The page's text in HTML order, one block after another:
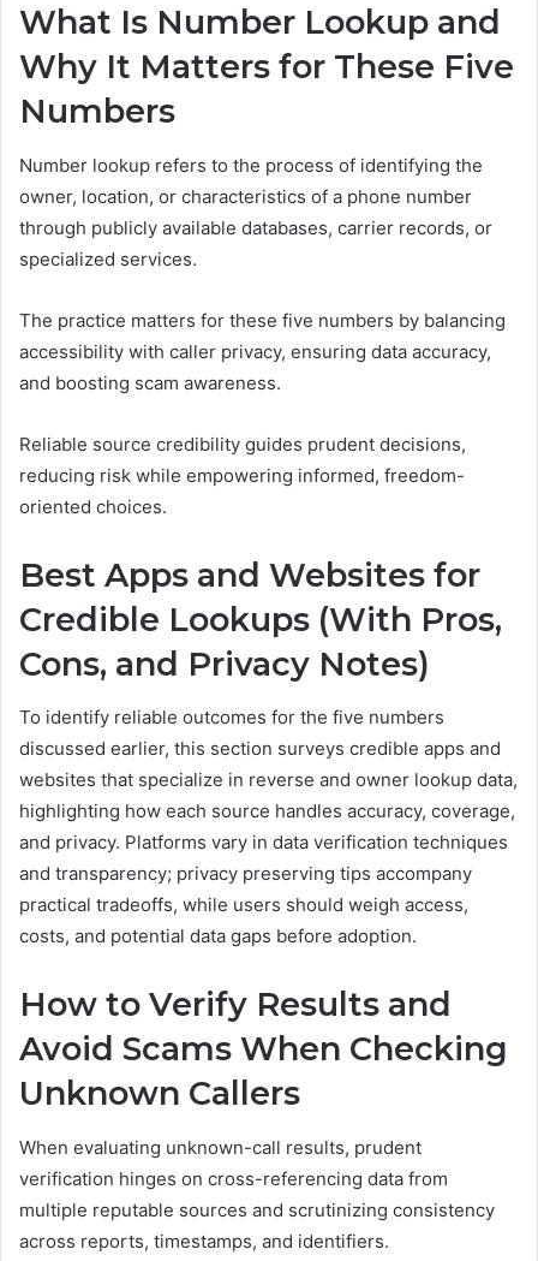
What Is Number Lookup and
Why It Matters for These Five
Numbers
Number lookup refers to the process of identifying the
owner, location, or characteristics of a phone number
through publicly available databases, carrier records, or
specialized services.
The practice matters for these five numbers by balancing
accessibility with caller privacy, ensuring data accuracy,
and boosting scam awareness.
Reliable source credibility guides prudent decisions,
reducing risk while empowering informed, freedom-
oriented choices.
Best Apps and Websites for
Credible Lookups (With Pros,
Cons, and Privacy Notes)
To identify reliable outcomes for the five numbers
discussed earlier, this section surveys credible apps and
websites that specialize in reverse and owner lookup data,
highlighting how each source handles accuracy, coverage,
and privacy. Platforms vary in data verification techniques
and transparency; privacy preserving tips accompany
practical tradeoffs, while users should weigh access,
costs, and potential data gaps before adoption.
How to Verify Results and
Avoid Scams When Checking
Unknown Callers
When evaluating unknown-call results, prudent
verification hinges on cross-referencing data from
multiple reputable sources and scrutinizing consistency
across reports, timestamps, and identifiers.